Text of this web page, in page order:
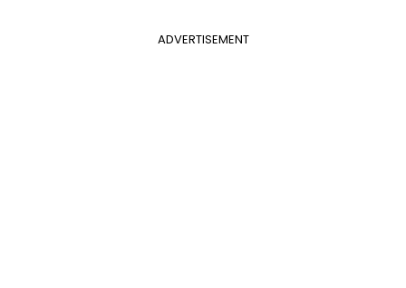
ADVERTISEMENT